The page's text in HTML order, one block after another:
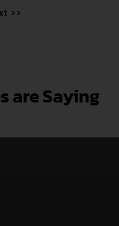
>>
are Saying